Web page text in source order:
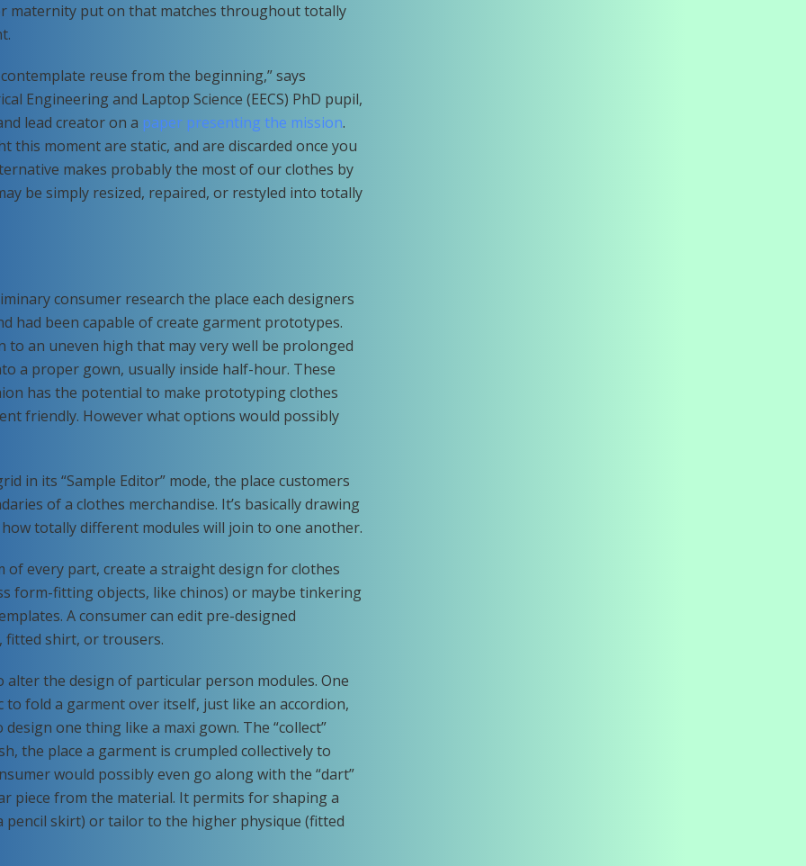
maternity put on that matches throughout totally
reuse from the beginning,” says
Engineering and Laptop Science (EECS) PhD pupil,
lead creator on a paper presenting the mission.
this moment are static, and are discarded once you
makes probably the most of our clothes by
be simply resized, repaired, or restyled into totally
consumer research the place each designers
had been capable of create garment prototypes.
to an uneven high that may very well be prolonged
a proper gown, usually inside half-hour. These
has the potential to make prototyping clothes
friendly. However what options would possibly
in its “Sample Editor” mode, the place customers
of a clothes merchandise. It’s basically drawing
totally different modules will join to one another.
of every part, create a straight design for clothes
form-fitting objects, like chinos) or maybe tinkering
A consumer can edit pre-designed
fitted shirt, or trousers.
the design of particular person modules. One
to fold a garment over itself, just like an accordion,
one thing like a maxi gown. The “collect”
the place a garment is crumpled collectively to
would possibly even go along with the “dart”
piece from the material. It permits for shaping a
pencil skirt) or tailor to the higher physique (fitted